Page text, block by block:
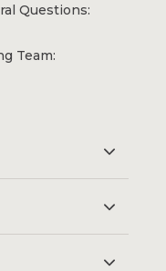
Questions:
Team: